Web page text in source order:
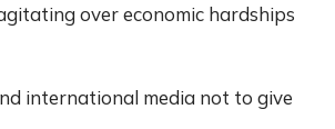
over economic hardships
international media not to give